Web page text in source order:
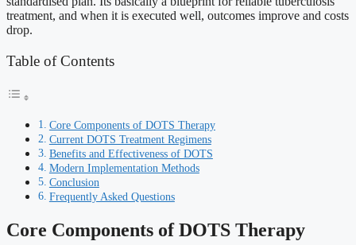
treatment, and when it is executed well, outcomes improve and costs
drop.
Table of Contents
Core Components of DOTS Therapy
Current DOTS Treatment Regimens
Benefits and Effectiveness of DOTS
Modern Implementation Methods
Conclusion
Frequently Asked Questions
Core Components of DOTS Therapy